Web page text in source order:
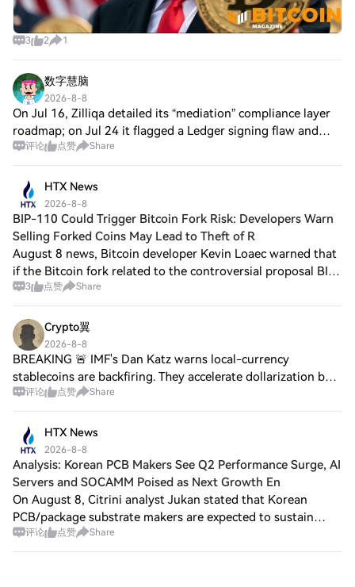
3 2 1
数字慧脑
2026-8-8
On Jul 16, Zilliqa detailed its “mediation” compliance layer
roadmap; on Jul 24 it flagged a Ledger signing flaw and
paused legacy transactions; on Jul 31 it set a transition to
评论 点赞 Share
HTX News
2026-8-8
BIP-110 Could Trigger Bitcoin Fork Risk: Developers Warn
Selling Forked Coins May Lead to Theft of R
August 8 news, Bitcoin developer Kevin Loaec warned that
if the Bitcoin fork related to the controversial proposal BIP-
110 occurs this weekend, holders selling forked chain
3 点赞 Share
Crypto翼
2026-8-8
BREAKING 🚨 IMF's Dan Katz warns local-currency
stablecoins are backfiring. They accelerate dollarization by
letting users swap into dollars on-chain 🚫 Stay tuned for
评论 点赞 Share
HTX News
2026-8-8
Analysis: Korean PCB Makers See Q2 Performance Surge, AI
Servers and SOCAMM Poised as Next Growth En
On August 8, Citrini analyst Jukan stated that Korean
PCB/package substrate makers are expected to sustain
their strong Q2 performance, with Q3 earnings forecasts
评论 点赞 Share